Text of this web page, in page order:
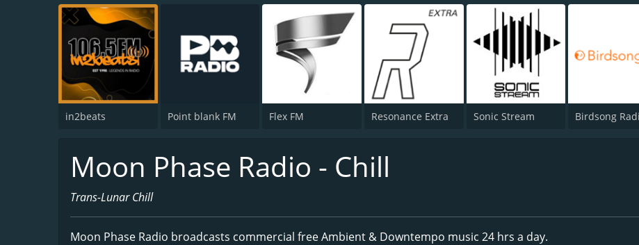
in2beats Point blank FM Flex FM Resonance Extra Sonic Stream Birdsong
Moon Phase Radio - Chill
Trans-Lunar Chill
Moon Phase Radio broadcasts commercial free Ambient & Downtempo music 24 hrs a day.